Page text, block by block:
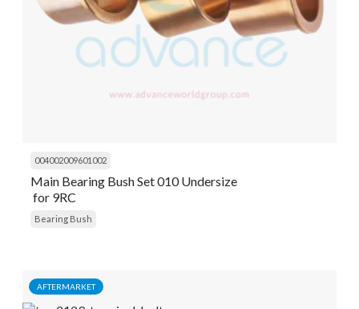
004002009601002
Main Bearing Bush Set 010 Undersize
for 9RC
Bearing Bush
AFTERMARKET